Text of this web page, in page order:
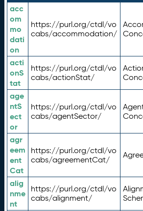
acc
om
mo
dati
on
https://purl.org/ctdl/vo
cabs/accommodation/
acti
onS
tat
https://purl.org/ctdl/vo
cabs/actionStat/
age
ntS
ect
or
https://purl.org/ctdl/vo
cabs/agentSector/
agr
eem
ent
Cat
https://purl.org/ctdl/vo
cabs/agreementCat/
alig
nme
nt
https://purl.org/ctdl/vo
cabs/alignment/